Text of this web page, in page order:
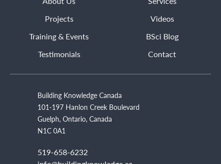
Projects
Videos
Training & Events
BSci Blog
Testimonials
Contact
Building Knowledge Canada
101-197 Hanlon Creek Boulevard
Guelph, Ontario, Canada
N1C 0A1
519-658-6232